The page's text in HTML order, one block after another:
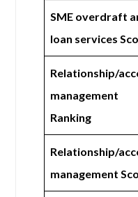
SME overdraft
loan services
Relationship/
management
Ranking
Relationship/
management